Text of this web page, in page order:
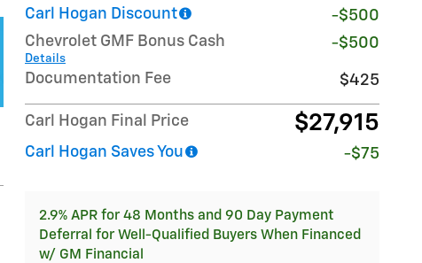
Carl Hogan Discount
-$500
Chevrolet GMF Bonus Cash
Details
-$500
Documentation Fee $425
Carl Hogan Final Price $27,915
Carl Hogan Saves You -$75
2.9% APR for 48 Months and 90 Day Payment
Deferral for Well-Qualified Buyers When Financed
w/ GM Financial